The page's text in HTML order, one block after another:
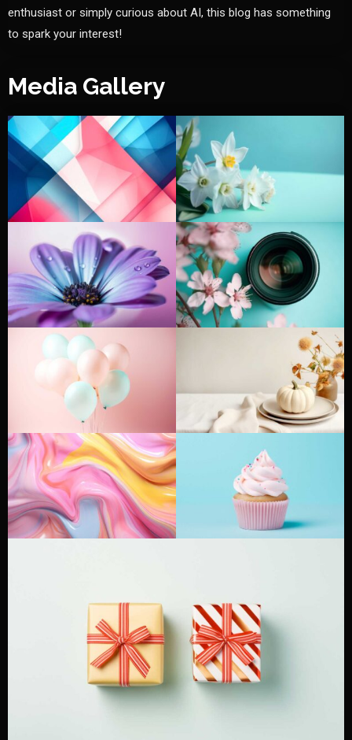
enthusiast or simply curious about AI, this blog has something
to spark your interest!
Media Gallery